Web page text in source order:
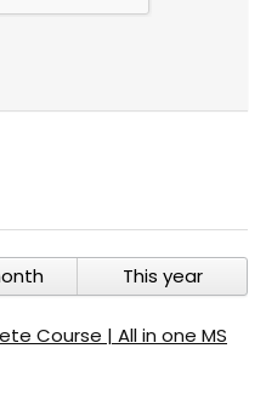
This year
Course | All in one MS